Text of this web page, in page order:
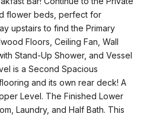
flower beds, perfect for
upstairs to find the Primary
Floors, Ceiling Fan, Wall
Stand-Up Shower, and Vessel
is a Second Spacious
and its own rear deck! A
Level. The Finished Lower
Laundry, and Half Bath. This